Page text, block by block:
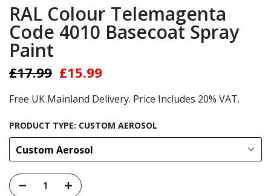
RAL Colour Telemagenta
Code 4010 Basecoat Spray
Paint
£17.99 £15.99
Free UK Mainland Delivery. Price Includes 20% VAT.
PRODUCT TYPE: CUSTOM AEROSOL
Custom Aerosol